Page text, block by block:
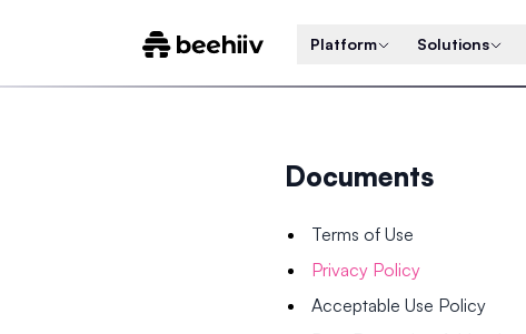
Platform Solutions
Documents
Terms of Use
Privacy Policy
Acceptable Use Policy